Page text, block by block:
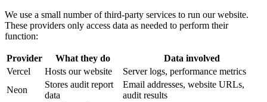
We use a small number of third-party services to run our website.
These providers only access data as needed to perform their
function:
Provider What they do
Data involved
Vercel
Hosts our website
Server logs, performance metrics
Neon
Stores audit report
data
Email addresses, website URLs,
audit results